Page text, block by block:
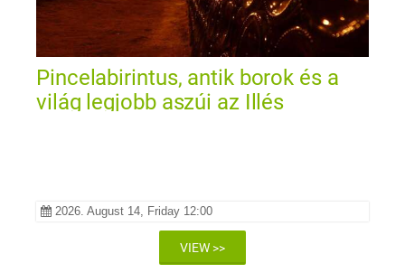
Pincelabirintus, antik borok és a
világ legjobb aszúi az Illés
2026. August 14, Friday 12:00
VIEW >>